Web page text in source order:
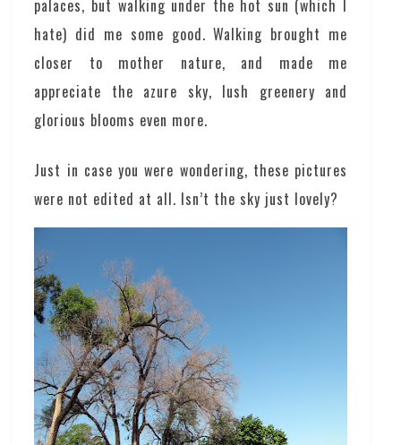
palaces, but walking under the hot sun (which I
hate) did me some good. Walking brought me
closer to mother nature, and made me
appreciate the azure sky, lush greenery and
glorious blooms even more.
Just in case you were wondering, these pictures
were not edited at all. Isn’t the sky just lovely?